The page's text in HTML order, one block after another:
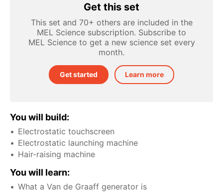
Get this set
This set and 70+ others are included in the
MEL Science subscription. Subscribe to
MEL Science to get a new science set every
month.
Get started Learn more
You will build:
Electrostatic touchscreen
Electrostatic launching machine
Hair-raising machine
You will learn:
What a Van de Graaff generator is